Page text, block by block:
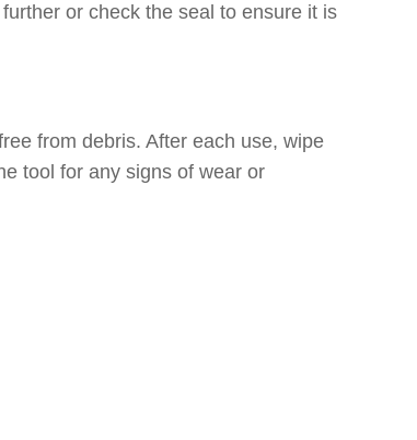
or check the seal to ensure it is
from debris. After each use, wipe
tool for any signs of wear or